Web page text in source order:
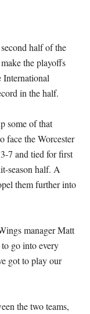
half of the
the playoffs
in the half.
some of that
face the Worcester
7 and tied for first
season half. A
them further into
manager Matt
go into every
got to play our
the two teams,